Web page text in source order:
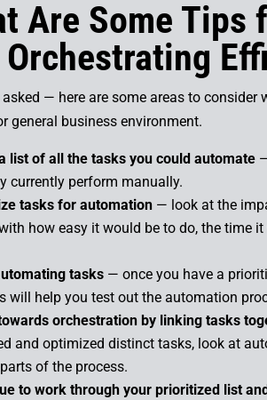
Are Some Tips
Orchestrating
asked — here are some areas to
general business environment.
list of all the tasks you could automate—
currently perform manually.
tasks for automation— look at the
how easy it would be to do, the time
tasks — once you have a
will help you test out the automation
orchestration by linking tasks
and optimized distinct tasks, look at
of the process.
to work through your prioritized list